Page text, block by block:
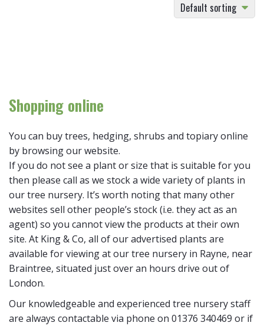
Default sorting
Shopping online
You can buy trees, hedging, shrubs and topiary online
by browsing our website.
If you do not see a plant or size that is suitable for you
then please call as we stock a wide variety of plants in
our tree nursery. It’s worth noting that many other
websites sell other people’s stock (i.e. they act as an
agent) so you cannot view the products at their own
site. At King & Co, all of our advertised plants are
available for viewing at our tree nursery in Rayne, near
Braintree, situated just over an hours drive out of
London.
Our knowledgeable and experienced tree nursery staff
are always contactable via phone on 01376 340469 or if